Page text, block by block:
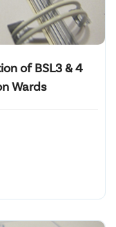
of BSL3 & 4
Wards